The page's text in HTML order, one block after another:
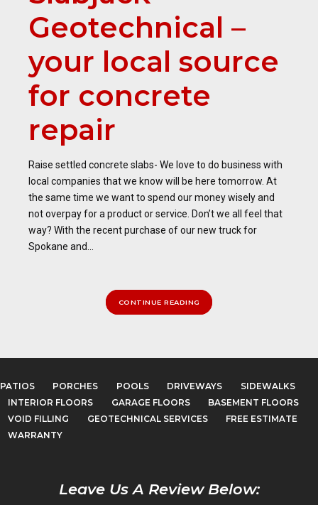
Geotechnical –
your local source
for concrete
repair
Raise settled concrete slabs- We love to do business with
local companies that we know will be here tomorrow. At
the same time we want to spend our money wisely and
not overpay for a product or service. Don’t we all feel that
way? With the recent purchase of our new truck for
Spokane and...
CONTINUE READING
PATIOS PORCHES POOLS DRIVEWAYS
SIDEWALKS
INTERIOR FLOORS
GARAGE FLOORS
BASEMENT FLOORS
VOID FILLING
GEOTECHNICAL SERVICES
FREE ESTIMATE
WARRANTY
Leave Us A Review Below: